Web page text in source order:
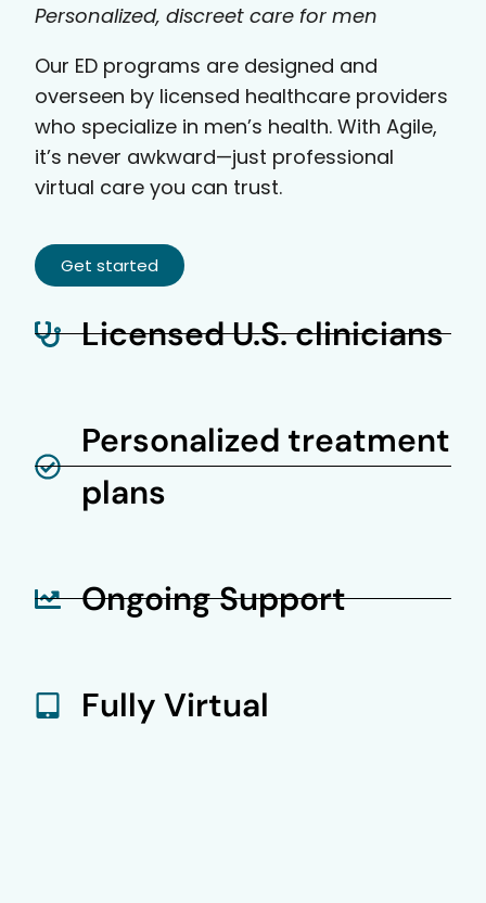
Personalized, discreet care for men
Our ED programs are designed and
overseen by licensed healthcare providers
who specialize in men’s health. With Agile,
it’s never awkward—just professional
virtual care you can trust.
Get started
Licensed U.S. clinicians
Personalized treatment
plans
Ongoing Support
Fully Virtual